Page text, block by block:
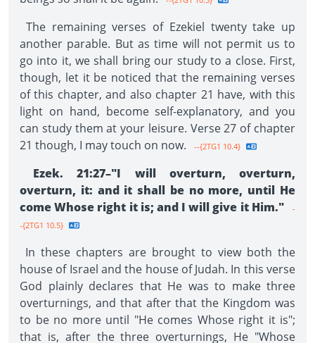
The remaining verses of Ezekiel twenty take up
another parable. But as time will not permit us to
go into it, we shall bring our study to a close. First,
though, let it be noticed that the remaining verses
of this chapter, and also chapter 21 have, with this
light on hand, become self-explanatory, and you
can study them at your leisure. Verse 27 of chapter
21 though, I may touch on now.
--{2TG1 10.4}
Ezek. 21:27–"I will overturn, overturn,
overturn, it: and it shall be no more, until He
come Whose right it is; and I will give it Him."
-
-{2TG1 10.5}
In these chapters are brought to view both the
house of Israel and the house of Judah. In this verse
God plainly declares that He was to make three
overturnings, and that after that the Kingdom was
to be no more until "He comes Whose right it is";
that is, after the three overturnings, He "Whose